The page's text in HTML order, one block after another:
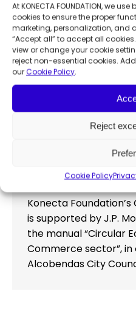
At KONECTA FOUNDATION, we
cookies to ensure the proper
marketing, personalization, and
“Accept all” to accept all
view or change your cookie
reject non-essential cookies.
our Cookie Policy.
Reject
Cookie Policy
Konecta
Hub presents its
developing the
Employability,Publications
Konecta
is supported by J.P.
the manual “Circular
Commerce sector”,
Alcobendas City